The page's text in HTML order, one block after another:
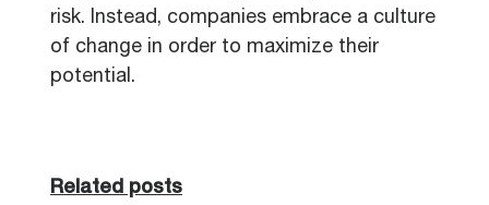
risk. Instead, companies embrace a culture
of change in order to maximize their
potential.
Related posts